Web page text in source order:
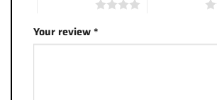
Your review*